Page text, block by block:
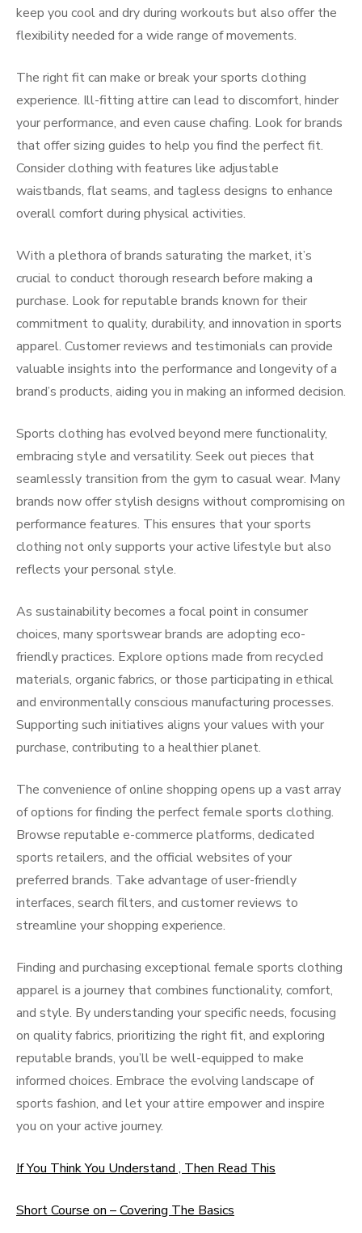
keep you cool and dry during workouts but also offer the
flexibility needed for a wide range of movements.
The right fit can make or break your sports clothing
experience. Ill-fitting attire can lead to discomfort, hinder
your performance, and even cause chafing. Look for brands
that offer sizing guides to help you find the perfect fit.
Consider clothing with features like adjustable
waistbands, flat seams, and tagless designs to enhance
overall comfort during physical activities.
With a plethora of brands saturating the market, it’s
crucial to conduct thorough research before making a
purchase. Look for reputable brands known for their
commitment to quality, durability, and innovation in sports
apparel. Customer reviews and testimonials can provide
valuable insights into the performance and longevity of a
brand’s products, aiding you in making an informed decision.
Sports clothing has evolved beyond mere functionality,
embracing style and versatility. Seek out pieces that
seamlessly transition from the gym to casual wear. Many
brands now offer stylish designs without compromising on
performance features. This ensures that your sports
clothing not only supports your active lifestyle but also
reflects your personal style.
As sustainability becomes a focal point in consumer
choices, many sportswear brands are adopting eco-
friendly practices. Explore options made from recycled
materials, organic fabrics, or those participating in ethical
and environmentally conscious manufacturing processes.
Supporting such initiatives aligns your values with your
purchase, contributing to a healthier planet.
The convenience of online shopping opens up a vast array
of options for finding the perfect female sports clothing.
Browse reputable e-commerce platforms, dedicated
sports retailers, and the official websites of your
preferred brands. Take advantage of user-friendly
interfaces, search filters, and customer reviews to
streamline your shopping experience.
Finding and purchasing exceptional female sports clothing
apparel is a journey that combines functionality, comfort,
and style. By understanding your specific needs, focusing
on quality fabrics, prioritizing the right fit, and exploring
reputable brands, you’ll be well-equipped to make
informed choices. Embrace the evolving landscape of
sports fashion, and let your attire empower and inspire
you on your active journey.
If You Think You Understand , Then Read This
Short Course on – Covering The Basics